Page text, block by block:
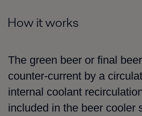
How it works
The green beer or final
counter-current by a
internal coolant
included in the beer cooler